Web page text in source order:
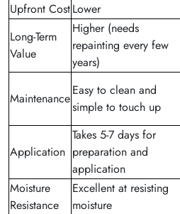
Upfront CostLower
Long-Term
Value
Higher (needs
repainting every few
years)
Maintenance
Easy to clean and
simple to touch up
Application
Takes 5-7 days for
preparation and
application
Moisture
Resistance
Excellent at resisting
moisture